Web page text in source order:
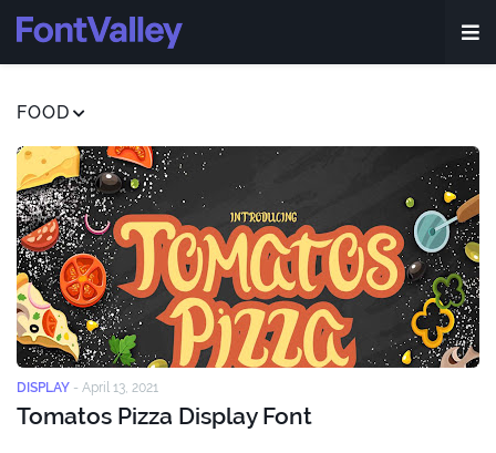
FOOD
DISPLAY - April 13, 2021
Tomatos Pizza Display Font